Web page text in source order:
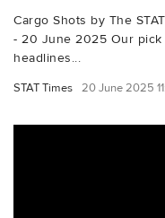
Cargo Shots by The
- 20 June 2025 Our
headlines...
STAT Times 20 June 2025